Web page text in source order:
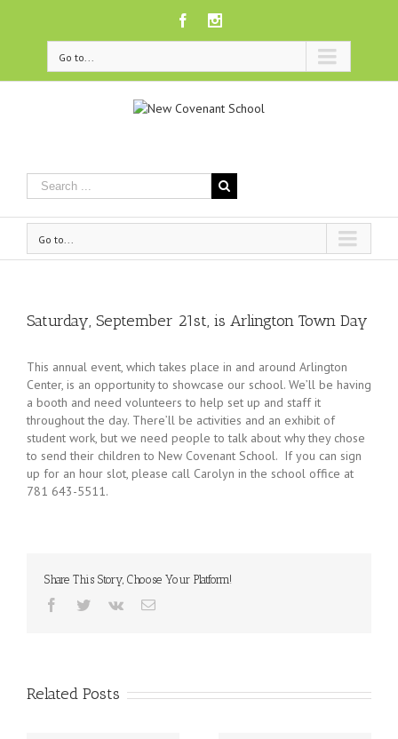
Facebook
Go to...
Go to...
Saturday, September 21st, is Arlington Town Day
This annual event, which takes place in and around Arlington
Center, is an opportunity to showcase our school. We’ll be having
a booth and need volunteers to help set up and staff it
throughout the day. There’ll be activities and an exhibit of
student work, but we need people to talk about why they chose
to send their children to New Covenant School. If you can sign
up for an hour slot, please call Carolyn in the school office at
781 643-5511.
Share This Story, Choose Your Platform!
Facebook
TwitterVk Email
Related Posts